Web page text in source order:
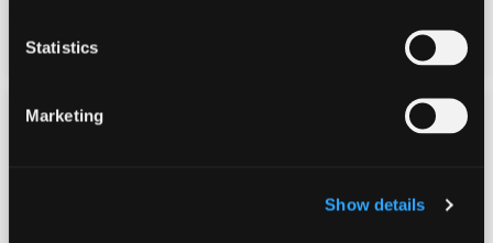
Statistics
Marketing
Show details
requirement!